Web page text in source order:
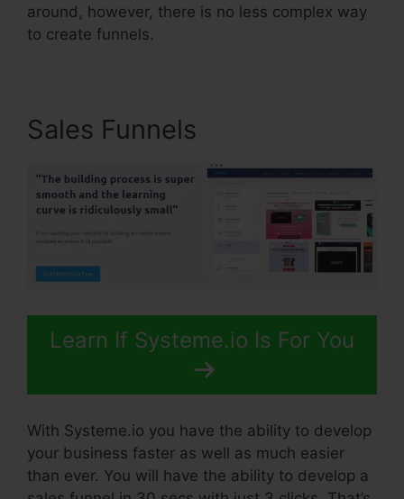
around, however, there is no less complex way
to create funnels.
Sales Funnels
Learn If Systeme.io Is For You
With Systeme.io you have the ability to develop
your business faster as well as much easier
than ever. You will have the ability to develop a